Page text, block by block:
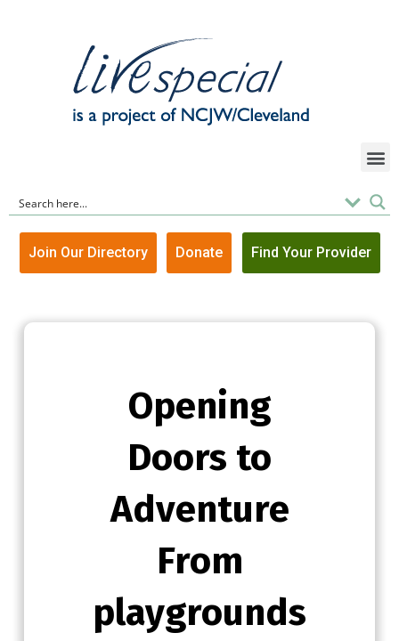
Join Our Directory Donate Find Your Provider
Opening
Doors to
Adventure
From
playgrounds